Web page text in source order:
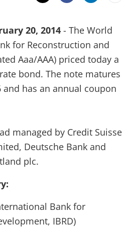
Share
20, 2014 - The World
for Reconstruction and
Aaa/AAA) priced today a
bond. The note matures
and has an annual coupon
managed by Credit Suisse
Deutsche Bank and
plc.
Bank for
IBRD)